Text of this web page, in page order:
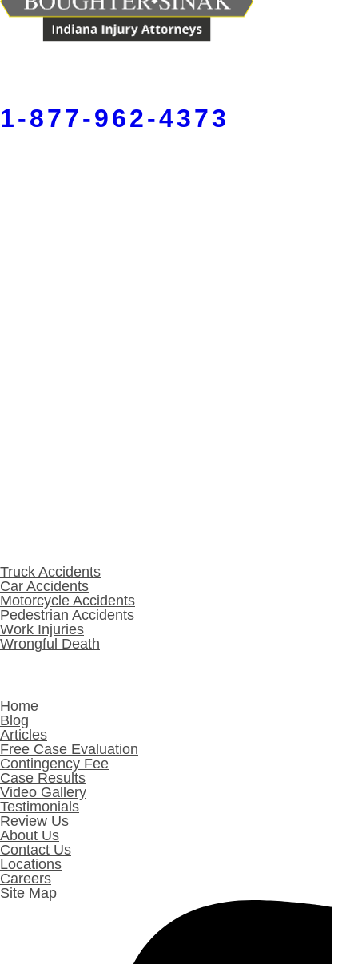
1-877-962-4373
Truck Accidents
Car Accidents
Motorcycle Accidents
Pedestrian Accidents
Work Injuries
Wrongful Death
Home
Blog
Articles
Free Case Evaluation
Contingency Fee
Case Results
Video Gallery
Testimonials
Review Us
About Us
Contact Us
Locations
Careers
Site Map